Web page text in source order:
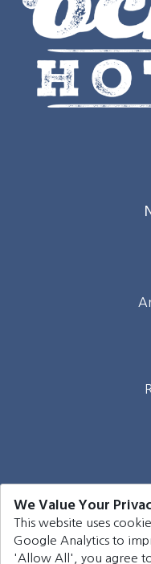
©2026 Harrison
We Value Your
This website uses
Google Analytics to
'Allow All', you agree